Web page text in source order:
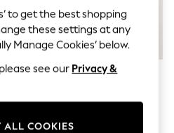
to get the best shopping
these settings at any
Manage Cookies’ below.
see our Privacy &
ALL COOKIES